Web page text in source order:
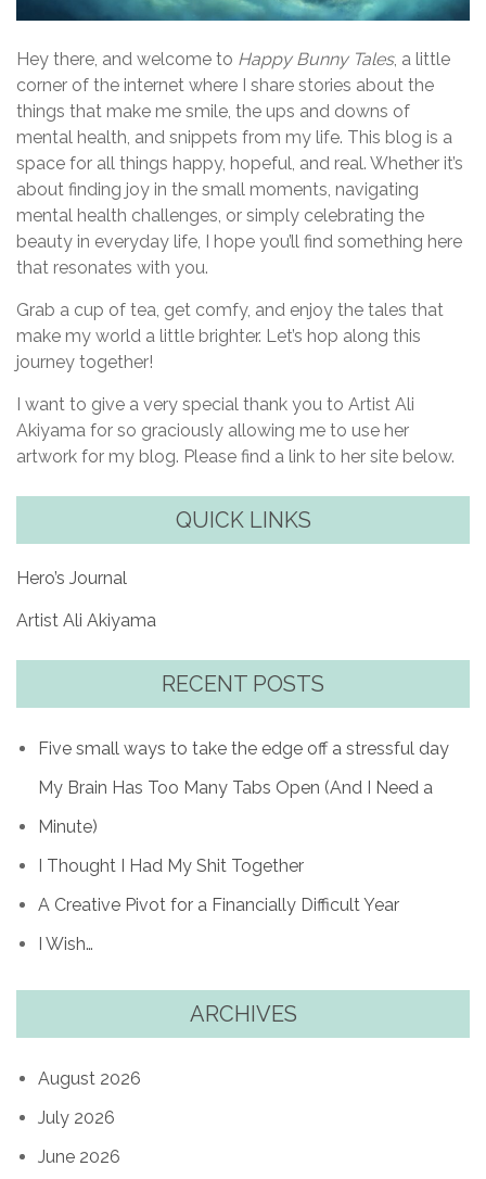
Hey there, and welcome to Happy Bunny Tales, a little
corner of the internet where I share stories about the
things that make me smile, the ups and downs of
mental health, and snippets from my life. This blog is a
space for all things happy, hopeful, and real. Whether it’s
about finding joy in the small moments, navigating
mental health challenges, or simply celebrating the
beauty in everyday life, I hope you’ll find something here
that resonates with you.
Grab a cup of tea, get comfy, and enjoy the tales that
make my world a little brighter. Let’s hop along this
journey together!
I want to give a very special thank you to Artist Ali
Akiyama for so graciously allowing me to use her
artwork for my blog. Please find a link to her site below.
QUICK LINKS
Hero’s Journal
Artist Ali Akiyama
RECENT POSTS
Five small ways to take the edge off a stressful day
My Brain Has Too Many Tabs Open (And I Need a
Minute)
I Thought I Had My Shit Together
A Creative Pivot for a Financially Difficult Year
I Wish…
ARCHIVES
August 2026
July 2026
June 2026